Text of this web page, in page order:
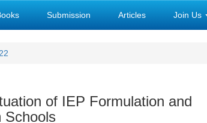
Submission Articles Join Us
of IEP Formulation and
Schools